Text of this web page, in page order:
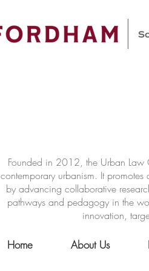
Founded in 2012, the Urban Law
contemporary urbanism. It
by advancing collaborative
pathways and pedagogy in the
innovation,
Home About Us